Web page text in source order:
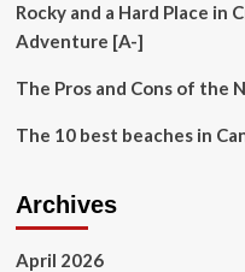
tourist
destinations
Mumbai
Rocky and a Hard Place in
Adventure [A-]
The Pros and Cons of the
The 10 best beaches in
Archives
April 2026